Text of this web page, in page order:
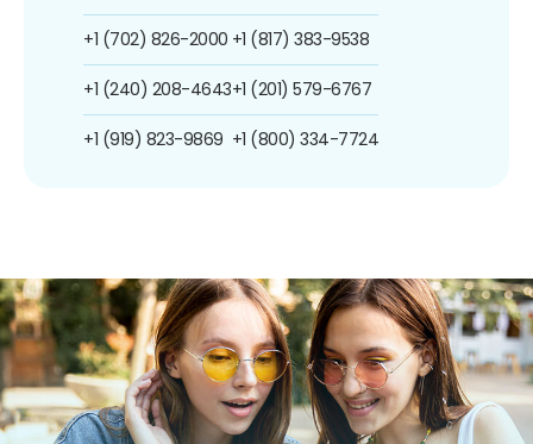
+1 (702) 826-2000
+1 (240) 208-4643
+1 (919) 823-9869
+1 (817) 383-9538
+1 (201) 579-6767
+1 (800) 334-7724